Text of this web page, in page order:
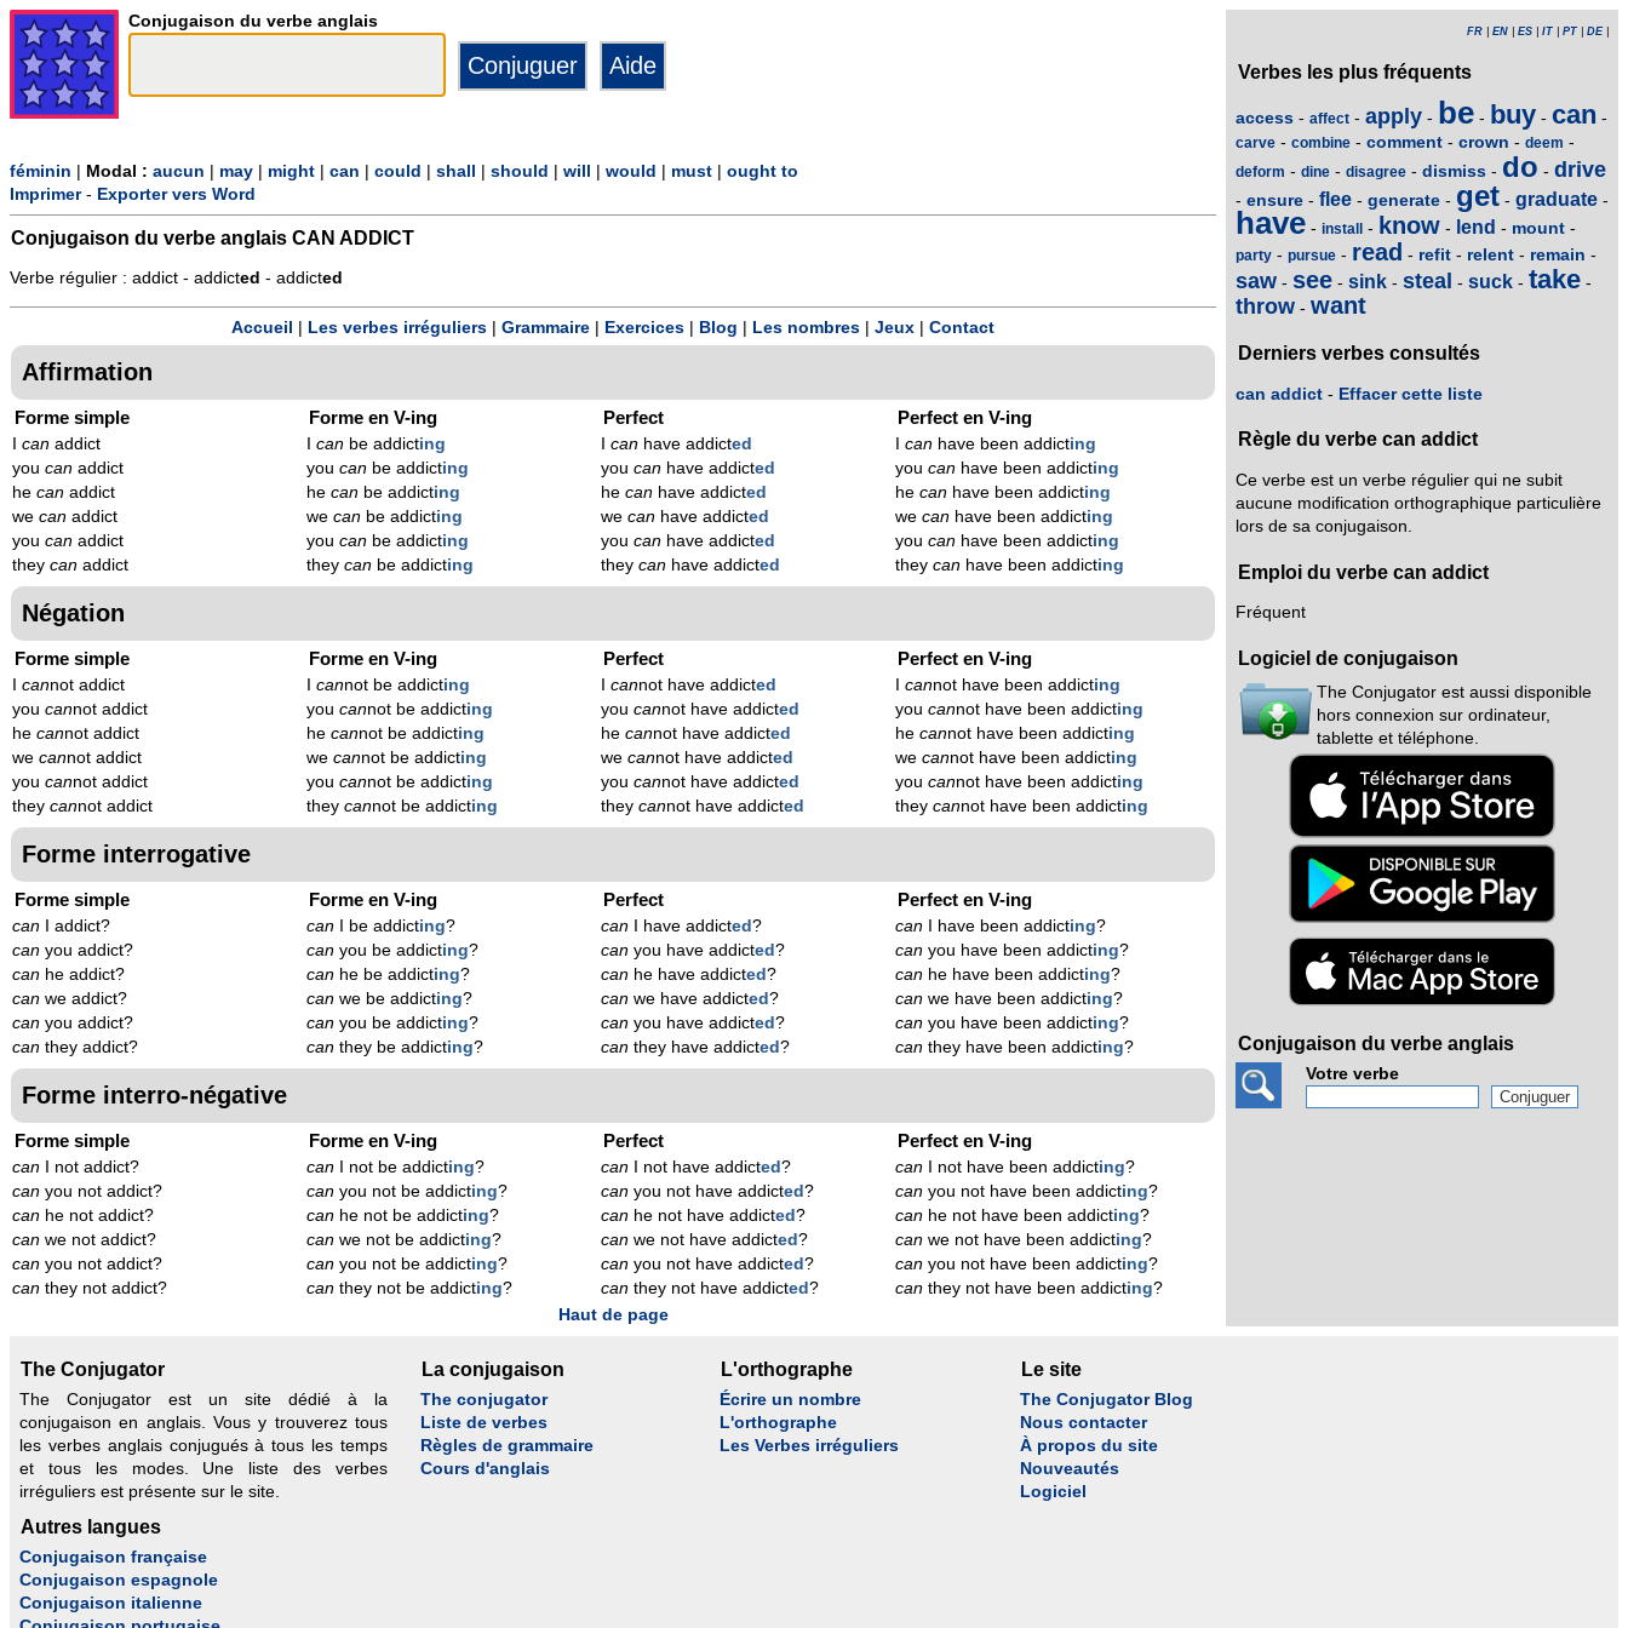
Conjugaison du verbe anglais
féminin Modal : aucun may might can could shall should will would must
ought to
Imprimer- Exporter vers Word
Conjugaison du verbe anglais CAN ADDICT
Verbe régulier : addict - addicted - addicted
Accueil Les verbes irréguliers Grammaire Exercices Blog Les nombres Jeux Contact
Affirmation
Forme simple
can addict
you can addict
he can addict
we can addict
you can addict
they can addict
Forme en V-ing
Ican be addicting
youcan be addicting
hecan be addicting
wecan be addicting
youcan be addicting
theycan be addicting
Perfect
Ican have addicted
youcan have addicted
hecan have addicted
wecan have addicted
youcan have addicted
theycan have addicted
Perfect en V-ing
Ican have been addicting
youcan have been addicting
hecan have been addicting
wecan have been addicting
youcan have been addicting
theycan have been addicting
Négation
Forme simple
cannot addict
you cannot addict
he cannot addict
we cannot addict
you cannot addict
they cannot addict
Forme en V-ing
Icannot be addicting
youcannot be addicting
hecannot be addicting
wecannot be addicting
youcannot be addicting
theycannot be addicting
Perfect
Icannot have addicted
youcannot have addicted
hecannot have addicted
wecannot have addicted
youcannot have addicted
theycannot have addicted
Perfect en V-ing
Icannot have been addicting
youcannot have been addicting
hecannot have been addicting
wecannot have been addicting
youcannot have been addicting
theycannot have been addicting
Forme interrogative
Forme simple
can I addict?
can you addict?
can he addict?
can we addict?
can you addict?
can they addict?
Forme en V-ing
can I be addicting?
can you be addicting?
can he be addicting?
can we be addicting?
can you be addicting?
can they be addicting?
Perfect
can I have addicted?
can you have addicted?
can he have addicted?
can we have addicted?
can you have addicted?
can they have addicted?
Perfect en V-ing
can I have been addicting?
can you have been addicting?
can he have been addicting?
can we have been addicting?
can you have been addicting?
can they have been addicting?
Forme interro-négative
Forme simple
can I not addict?
can you not addict?
can he not addict?
can we not addict?
can you not addict?
can they not addict?
Forme en V-ing
can I not be addicting?
can you not be addicting?
can he not be addicting?
can we not be addicting?
can you not be addicting?
can they not be addicting?
Perfect
can I not have addicted?
can you not have addicted?
can he not have addicted?
can we not have addicted?
can you not have addicted?
can they not have addicted?
Perfect en V-ing
can I not have been addicting?
can you not have been addicting?
can he not have been addicting?
can we not have been addicting?
can you not have been addicting?
can they not have been addicting?
Haut de page
FR EN ES IT PT DE|
Verbes les plus fréquents
access - affect - apply - be - buy - can -
carve - combine - comment - crown - deem -
deform - dine - disagree - dismiss - do - drive
- ensure - flee - generate - get - graduate -
have - install - know - lend - mount -
party - pursue - read - refit - relent - remain -
saw - see - sink - steal - suck - take -
throw - want
Derniers verbes consultés
can addict - Effacer cette liste
Règle du verbe can addict
Ce verbe est un verbe régulier qui ne subit
aucune modification orthographique particulière
lors de sa conjugaison.
Emploi du verbe can addict
Fréquent
Logiciel de conjugaison
The Conjugator est aussi disponible
hors connexion sur ordinateur,
tablette et téléphone.
Conjugaison du verbe anglais
Votre verbe
The Conjugator
The Conjugator est un site dédié à la
conjugaison en anglais. Vous y trouverez tous
les verbes anglais conjugués à tous les temps
et tous les modes. Une liste des verbes
irréguliers est présente sur le site.
La conjugaison
The conjugator
Liste de verbes
Règles de grammaire
Cours d'anglais
L'orthographe
Écrire un nombre
L'orthographe
Les Verbes irréguliers
Le site
The Conjugator Blog
Nous contacter
À propos du site
Nouveautés
Logiciel
Autres langues
Conjugaison française
Conjugaison espagnole
Conjugaison italienne